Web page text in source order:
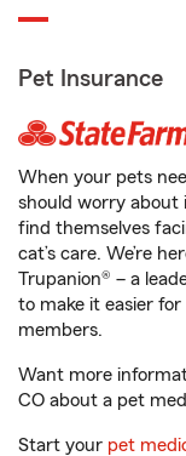
Pet Insurance
When your pets
should worry about
find themselves
cat’s care. We’re
Trupanion® – a
to make it easier
members.
Want more
CO about a pet
Start your pet